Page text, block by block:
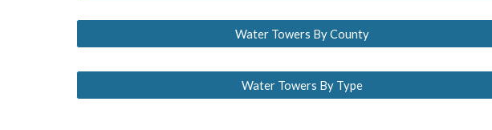
Water Towers By County
Water Towers By Type